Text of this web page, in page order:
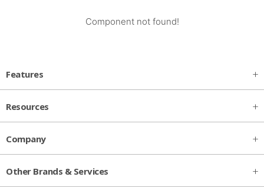
Component not found!
Features
Resources
Company
Other Brands & Services